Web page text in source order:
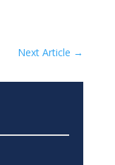
Next Article →